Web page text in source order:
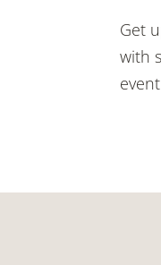
Get
with